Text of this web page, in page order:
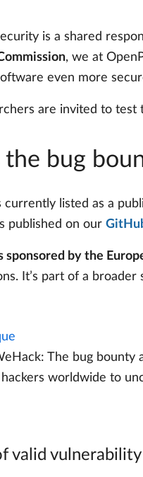
is a shared
, we at
even more
are invited to
bug
currently listed as a
published on our
sponsored by the
It’s part of a
The bug bounty
worldwide to
valid